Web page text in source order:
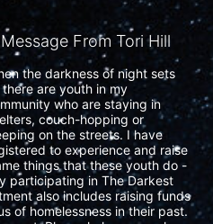
From Tori Hill
the darkness of night sets
there are youth in my
who are staying in
couch-hopping or
on the streets. I have
to experience and raise
things that these youth do -
participating in The Darkest
also includes raising funds
of homelessness in their past.